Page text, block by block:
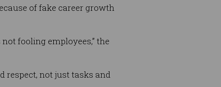
of fake career growth
fooling employees,” the
respect, not just tasks and